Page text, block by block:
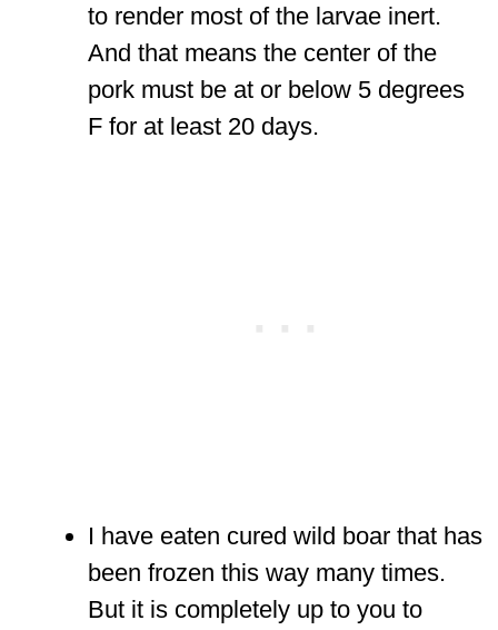
to render most of the larvae inert.
And that means the center of the
pork must be at or below 5 degrees
F for at least 20 days.
I have eaten cured wild boar that has
been frozen this way many times.
But it is completely up to you to